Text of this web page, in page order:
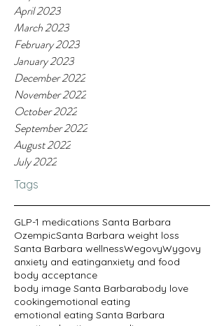
April 2023
March 2023
February 2023
January 2023
December 2022
November 2022
October 2022
September 2022
August 2022
July 2022
Tags
GLP-1 medications Santa Barbara
OzempicSanta Barbara weight loss
Santa Barbara wellnessWegovyWygovy
anxiety and eatinganxiety and food
body acceptance
body image Santa Barbarabody love
cookingemotional eating
emotional eating Santa Barbara